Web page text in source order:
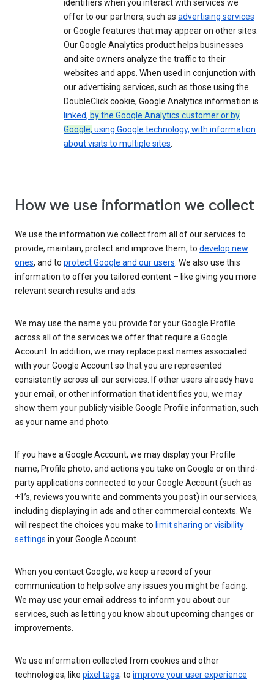
identifiers when you interact with services we
offer to our partners, such as advertising services
or Google features that may appear on other sites.
Our Google Analytics product helps businesses
and site owners analyze the traffic to their
websites and apps. When used in conjunction with
our advertising services, such as those using the
DoubleClick cookie, Google Analytics information is
linked, by the Google Analytics customer or by
Google, using Google technology, with information
about visits to multiple sites.
How we use information we collect
We use the information we collect from all of our services to
provide, maintain, protect and improve them, to develop new
ones, and to protect Google and our users. We also use this
information to offer you tailored content – like giving you more
relevant search results and ads.
We may use the name you provide for your Google Profile
across all of the services we offer that require a Google
Account. In addition, we may replace past names associated
with your Google Account so that you are represented
consistently across all our services. If other users already have
your email, or other information that identifies you, we may
show them your publicly visible Google Profile information, such
as your name and photo.
If you have a Google Account, we may display your Profile
name, Profile photo, and actions you take on Google or on third-
party applications connected to your Google Account (such as
+1’s, reviews you write and comments you post) in our services,
including displaying in ads and other commercial contexts. We
will respect the choices you make to limit sharing or visibility
settings in your Google Account.
When you contact Google, we keep a record of your
communication to help solve any issues you might be facing.
We may use your email address to inform you about our
services, such as letting you know about upcoming changes or
improvements.
We use information collected from cookies and other
technologies, like pixel tags, to improve your user experience